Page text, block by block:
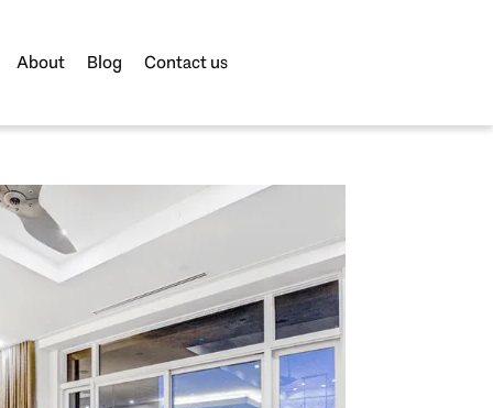
About Blog Contact us